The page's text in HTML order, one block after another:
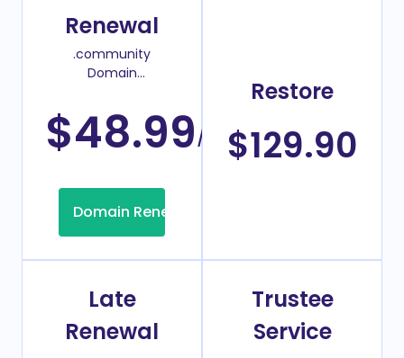
Renewal
.community
Domain
$48.99/Year
Domain Renew
Restore
$129.90
Late
Renewal
Trustee
Service